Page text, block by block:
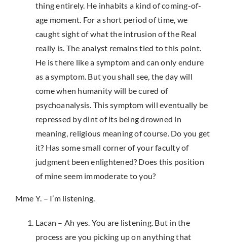
thing entirely. He inhabits a kind of coming-of-
age moment. For a short period of time, we
caught sight of what the intrusion of the Real
really is. The analyst remains tied to this point.
He is there like a symptom and can only endure
as a symptom. But you shall see, the day will
come when humanity will be cured of
psychoanalysis. This symptom will eventually be
repressed by dint of its being drowned in
meaning, religious meaning of course. Do you get
it? Has some small corner of your faculty of
judgment been enlightened? Does this position
of mine seem immoderate to you?
Mme Y. – I’m listening.
Lacan – Ah yes. You are listening. But in the
process are you picking up on anything that